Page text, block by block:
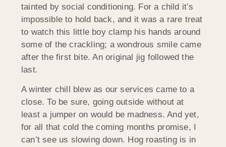
tainted by social conditioning. For a child it’s
impossible to hold back, and it was a rare treat
to watch this little boy clamp his hands around
some of the crackling; a wondrous smile came
after the first bite. An original jig followed the
last.
A winter chill blew as our services came to a
close. To be sure, going outside without at
least a jumper on would be madness. And yet,
for all that cold the coming months promise, I
can’t see us slowing down. Hog roasting is in